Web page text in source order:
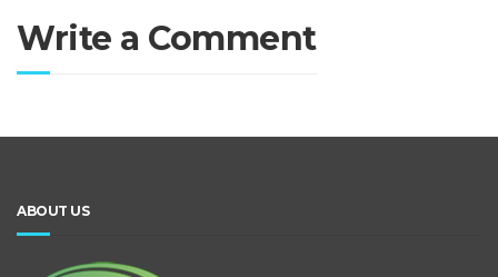
Write a Comment
ABOUT US